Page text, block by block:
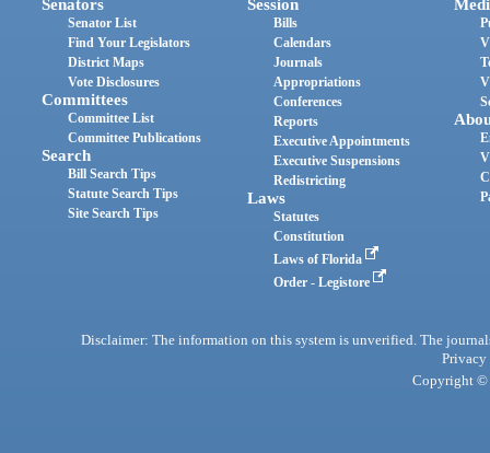
Senators
Senator List
Find Your Legislators
District Maps
Vote Disclosures
Committees
Committee List
Committee Publications
Search
Bill Search Tips
Statute Search Tips
Site Search Tips
Session
Bills
Calendars
Journals
Appropriations
Conferences
Reports
Executive Appointments
Executive Suspensions
Redistricting
Laws
Statutes
Constitution
Laws of Florida
Order - Legistore
Disclaimer: The information on this system is unverified. The
Privacy
Copyright ©